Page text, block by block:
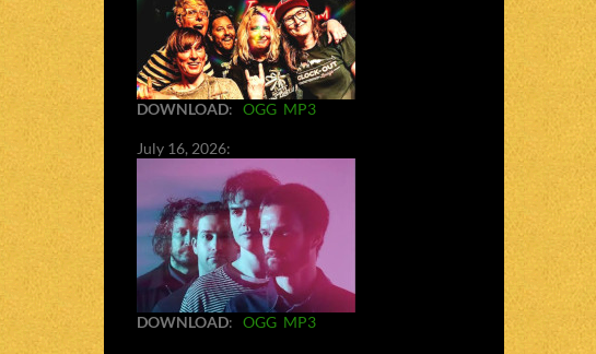
DOWNLOAD: OGG MP3
July 16, 2026:
DOWNLOAD: OGG MP3